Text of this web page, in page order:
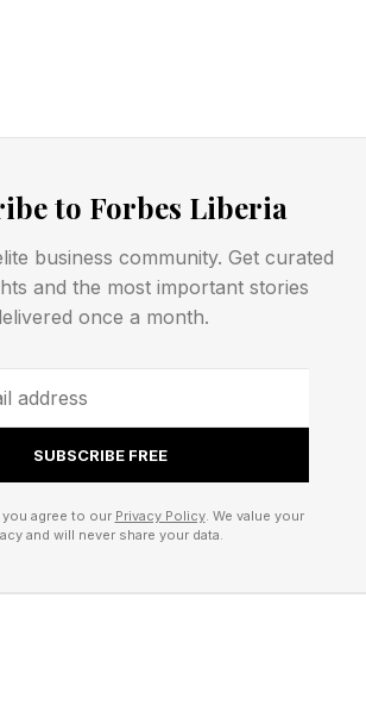
Hints And
Word: SLATE
Today:
Wordle has the same double
Wordle.
You can check your Wordle
to Forbes Liberia
business community. Get curated
and the most important stories
once a month.
SUBSCRIBE FREE
agree to our Privacy Policy. We value your
and will never share your data.